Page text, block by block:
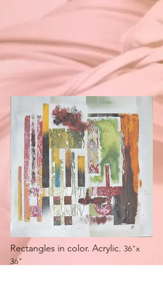
Rectangles in color. Acrylic. 36"x
36"